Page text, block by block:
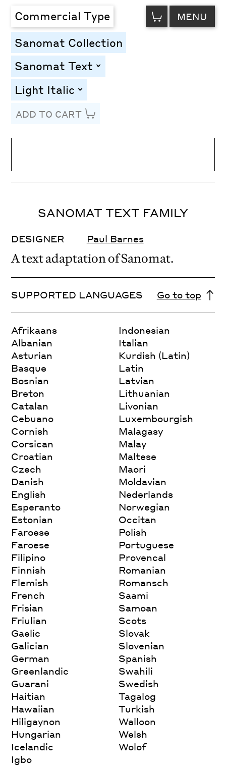
Commercial Type VIEW
CART MENU
Sanomat Collection
Sanomat Text toggle
Light Italic toggle
ADD TO CART
Letter Spacing
SANOMAT TEXT FAMILY
DESIGNER Paul Barnes
A text adaptation of Sanomat.
SUPPORTED LANGUAGES Go to top
Afrikaans
Albanian
Asturian
Basque
Bosnian
Breton
Catalan
Cebuano
Cornish
Corsican
Croatian
Czech
Danish
English
Esperanto
Estonian
Faroese
Faroese
Filipino
Finnish
Flemish
French
Frisian
Friulian
Gaelic
Galician
German
Greenlandic
Guarani
Haitian
Hawaiian
Hiligaynon
Hungarian
Icelandic
Igbo
Indonesian
Italian
Kurdish (Latin)
Latin
Latvian
Lithuanian
Livonian
Luxembourgish
Malagasy
Malay
Maltese
Maori
Moldavian
Nederlands
Norwegian
Occitan
Polish
Portuguese
Provencal
Romanian
Romansch
Saami
Samoan
Scots
Slovak
Slovenian
Spanish
Swahili
Swedish
Tagalog
Turkish
Walloon
Welsh
Wolof